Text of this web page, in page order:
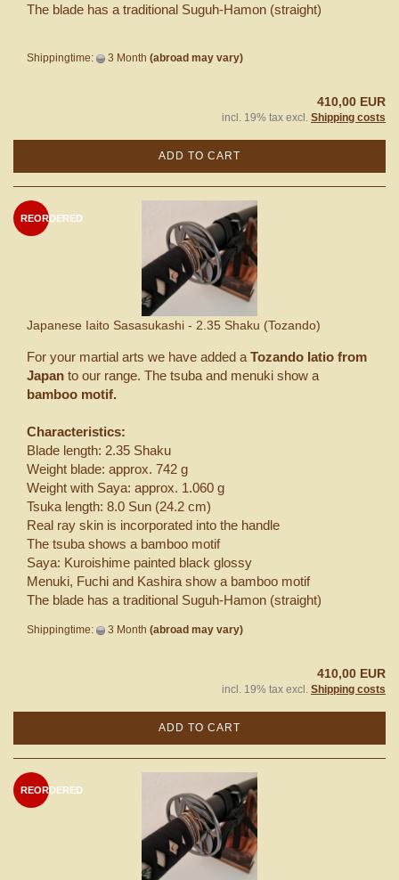
The blade has a traditional Suguh-Hamon (straight)
Shippingtime: 3 Month (abroad may vary)
410,00 EUR
incl. 19% tax excl. Shipping costs
ADD TO CART
REORDERED
Japanese Iaito Sasasukashi - 2.35 Shaku (Tozando)
For your martial arts we have added a Tozando Iatio from
Japan to our range. The tsuba and menuki show a
bamboo motif.
Characteristics:
Blade length: 2.35 Shaku
Weight blade: approx. 742 g
Weight with Saya: approx. 1.060 g
Tsuka length: 8.0 Sun (24.2 cm)
Real ray skin is incorporated into the handle
The tsuba shows a bamboo motif
Saya: Kuroishime painted black glossy
Menuki, Fuchi and Kashira show a bamboo motif
The blade has a traditional Suguh-Hamon (straight)
Shippingtime: 3 Month (abroad may vary)
410,00 EUR
incl. 19% tax excl. Shipping costs
ADD TO CART
REORDERED